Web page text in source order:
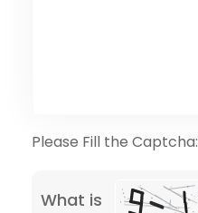
Please Fill the Captcha:
What is